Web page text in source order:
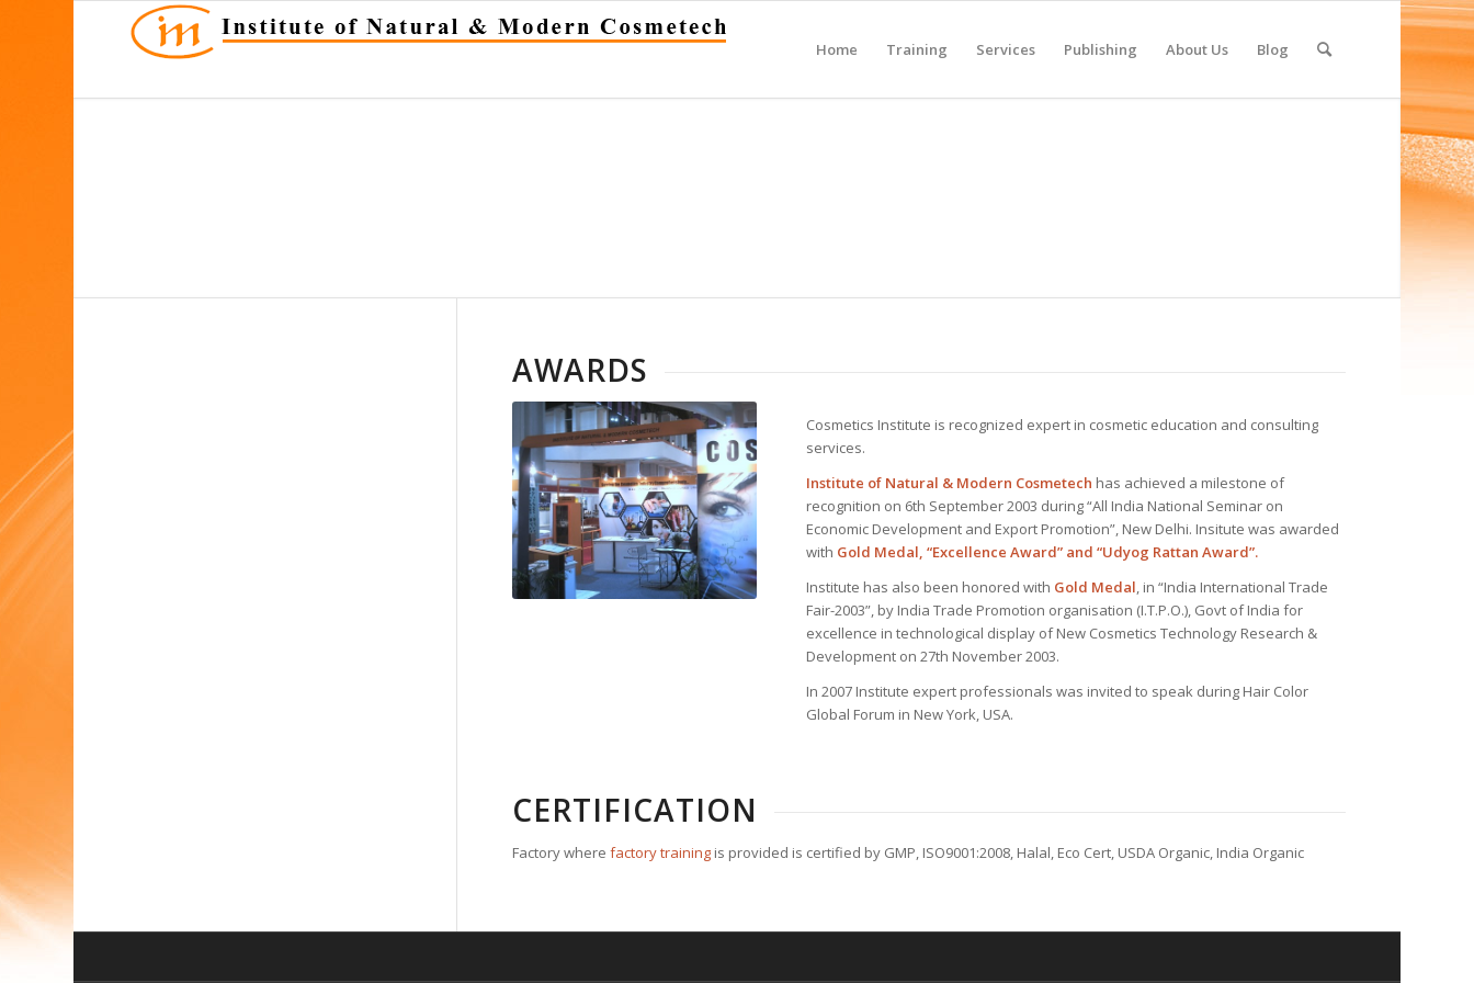
Home Training Services Publishing About Us Blog
AWARDS
Cosmetics Institute is recognized expert in cosmetic education and consulting
services.
Institute of Natural & Modern Cosmetech has achieved a milestone of
recognition on 6th September 2003 during “All India National Seminar on
Economic Development and Export Promotion”, New Delhi. Insitute was awarded
with Gold Medal, “Excellence Award” and “Udyog Rattan Award”.
Institute has also been honored with Gold Medal, in “India International Trade
Fair-2003”, by India Trade Promotion organisation (I.T.P.O.), Govt of India for
excellence in technological display of New Cosmetics Technology Research &
Development on 27th November 2003.
In 2007 Institute expert professionals was invited to speak during Hair Color
Global Forum in New York, USA.
CERTIFICATION
Factory where factory trainingis provided is certified by GMP, ISO9001:2008, Halal, Eco Cert, USDA Organic, India Organic